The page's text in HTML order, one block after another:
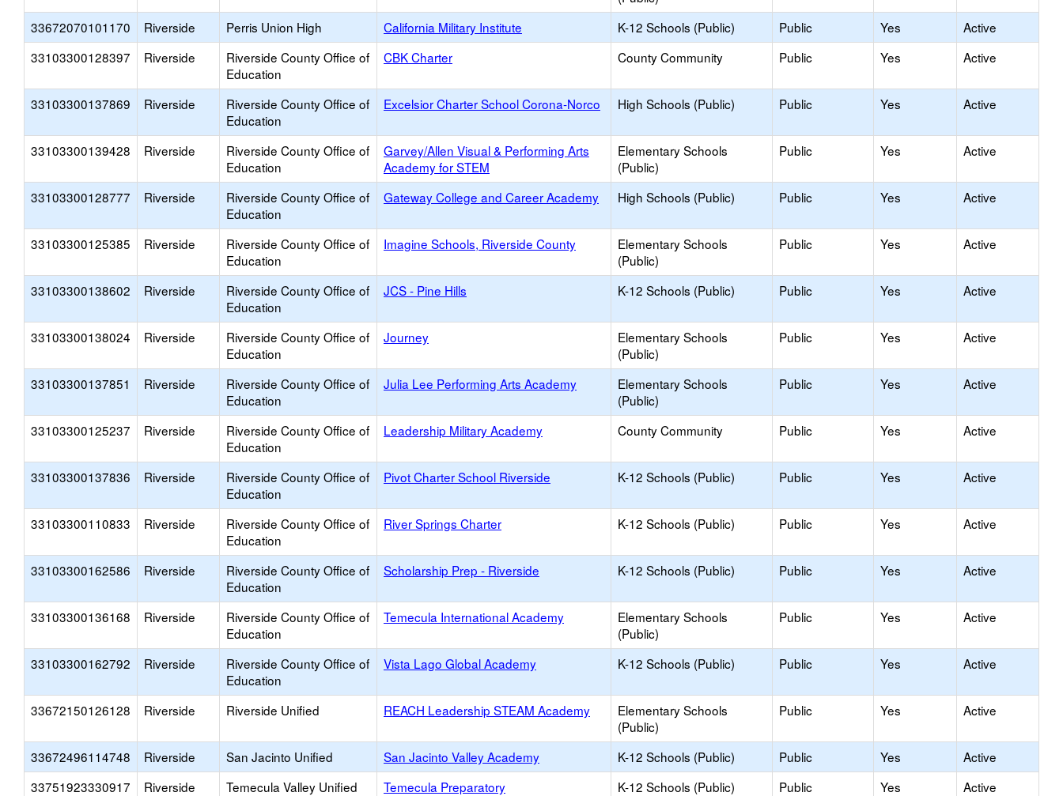
33672070101170 Riverside Perris Union High California Military Institute K-12 Schools (Public) Public Yes
Active
33103300128397
Riverside
Riverside County Office of
Education
CBK Charter County Community Public Yes Active
33103300137869 Riverside
Riverside County Office of
Education
Excelsior Charter School Corona-Norco High Schools (Public) Public Yes Active
33103300139428 Riverside
Riverside County Office of
Education
Garvey/Allen Visual & Performing Arts
Academy for STEM
Elementary Schools
(Public)
Public Yes Active
33103300128777 Riverside
Riverside County Office of
Education
Gateway College and Career Academy High Schools (Public) Public Yes Active
33103300125385 Riverside
Riverside County Office of
Education
Imagine Schools, Riverside County
Elementary Schools
(Public)
Public Yes Active
33103300138602 Riverside
Riverside County Office of
Education
JCS - Pine Hills K-12 Schools (Public) Public Yes Active
33103300138024 Riverside
Riverside County Office of
Education
Journey
Elementary Schools
(Public)
Public Yes Active
33103300137851 Riverside
Riverside County Office of
Education
Julia Lee Performing Arts Academy
Elementary Schools
(Public)
Public Yes Active
33103300125237 Riverside
Riverside County Office of
Education
Leadership Military Academy County Community Public Yes Active
33103300137836 Riverside
Riverside County Office of
Education
Pivot Charter School Riverside K-12 Schools (Public) Public Yes Active
33103300110833 Riverside
Riverside County Office of
Education
River Springs Charter K-12 Schools (Public) Public Yes Active
33103300162586 Riverside
Riverside County Office of
Education
Scholarship Prep - Riverside K-12 Schools (Public) Public Yes Active
33103300136168 Riverside
Riverside County Office of
Education
Temecula International Academy
Elementary Schools
(Public)
Public Yes Active
33103300162792 Riverside
Riverside County Office of
Education
Vista Lago Global Academy K-12 Schools (Public) Public Yes Active
33672150126128 Riverside Riverside Unified REACH Leadership STEAM Academy
Elementary Schools
(Public)
Public Yes Active
33672496114748 Riverside San Jacinto Unified San Jacinto Valley Academy K-12 Schools (Public) Public Yes
Active
33751923330917
Riverside Temecula Valley Unified Temecula Preparatory K-12 Schools (Public) Public Yes
Active